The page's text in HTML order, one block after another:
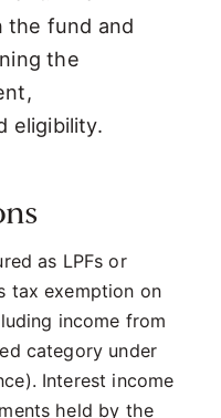
the fund and
the
eligibility.
as LPFs or
tax exemption on
income from
category under
Interest income
held by the